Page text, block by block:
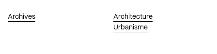
Archives
Architecture
Urbanisme